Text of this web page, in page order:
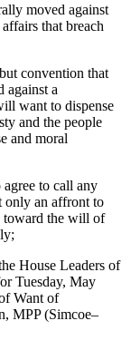
moved against
that breach
convention that
against a
want to dispense
and the people
and moral
to call any
only an affront to
toward the will of
House Leaders of
Tuesday, May
Want of
MPP (Simcoe–